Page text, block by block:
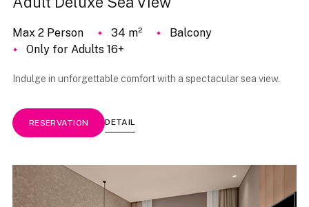
Max 2 Person 34 m²
Balcony
Only for Adults 16+
Indulge in unforgettable comfort with a spectacular sea view.
RESERVATION DETAIL